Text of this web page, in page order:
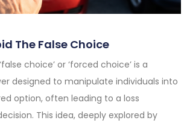
The False Choice
choice’ or ‘forced choice’ is a
designed to manipulate individuals into
option, often leading to a loss
This idea, deeply explored by